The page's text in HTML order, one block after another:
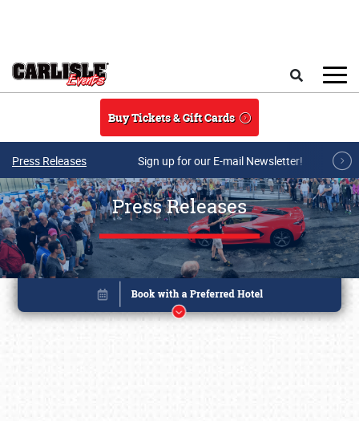
Buy Tickets & Gift Cards
Press Releases Sign up for our E-mail Newsletter!
Press Releases